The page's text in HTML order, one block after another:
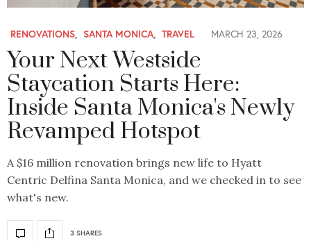
RENOVATIONS, SANTA MONICA, TRAVEL MARCH 23, 2026
Your Next Westside
Staycation Starts Here:
Inside Santa Monica's Newly
Revamped Hotspot
A $16 million renovation brings new life to Hyatt
Centric Delfina Santa Monica, and we checked in to see
what's new.
3 SHARES